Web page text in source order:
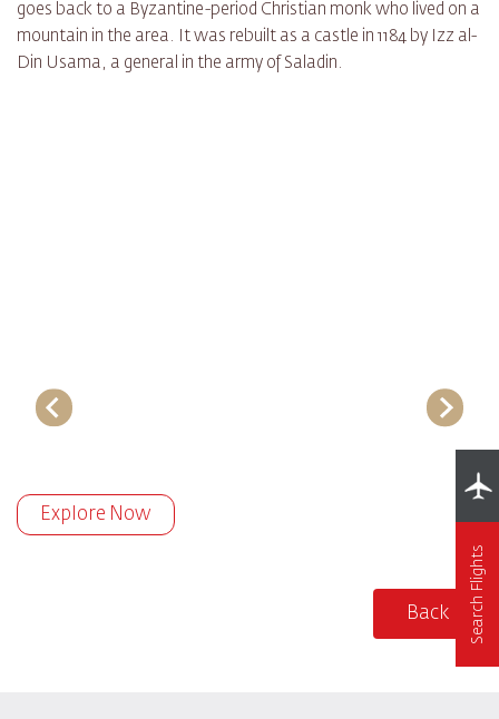
goes back to a Byzantine-period Christian monk who lived on a
mountain in the area. It was rebuilt as a castle in 1184 by Izz al-
Din Usama, a general in the army of Saladin.
Explore Now
Back Search Flights